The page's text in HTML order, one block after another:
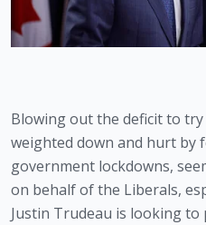
Blowing out the deficit to
weighted down and hurt by
government lockdowns,
on behalf of the Liberals,
Justin Trudeau is looking to